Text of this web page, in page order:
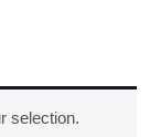
selection.